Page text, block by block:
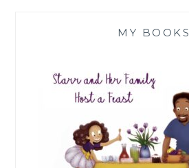
MY BOOKS